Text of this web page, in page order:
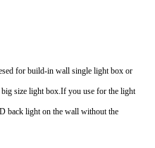
for build-in wall single light box or
size light box.If you use for the light
back light on the wall without the